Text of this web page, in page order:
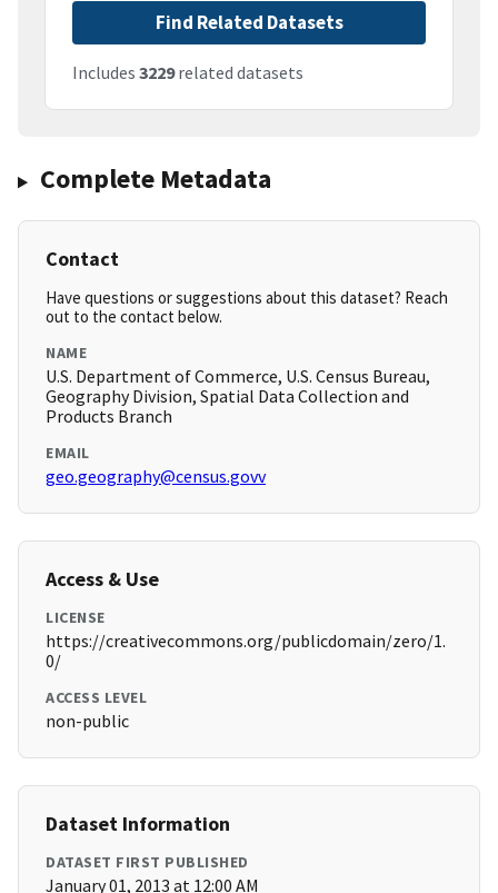
Find Related Datasets
Includes 3229related datasets
Complete Metadata
Contact
Have questions or suggestions about this dataset? Reach
out to the contact below.
NAME
U.S. Department of Commerce, U.S. Census Bureau,
Geography Division, Spatial Data Collection and
Products Branch
EMAIL
geo.geography@census.govv
Access & Use
LICENSE
https://creativecommons.org/publicdomain/zero/1.
0/
ACCESS LEVEL
non-public
Dataset Information
DATASET FIRST PUBLISHED
January 01, 2013 at 12:00 AM